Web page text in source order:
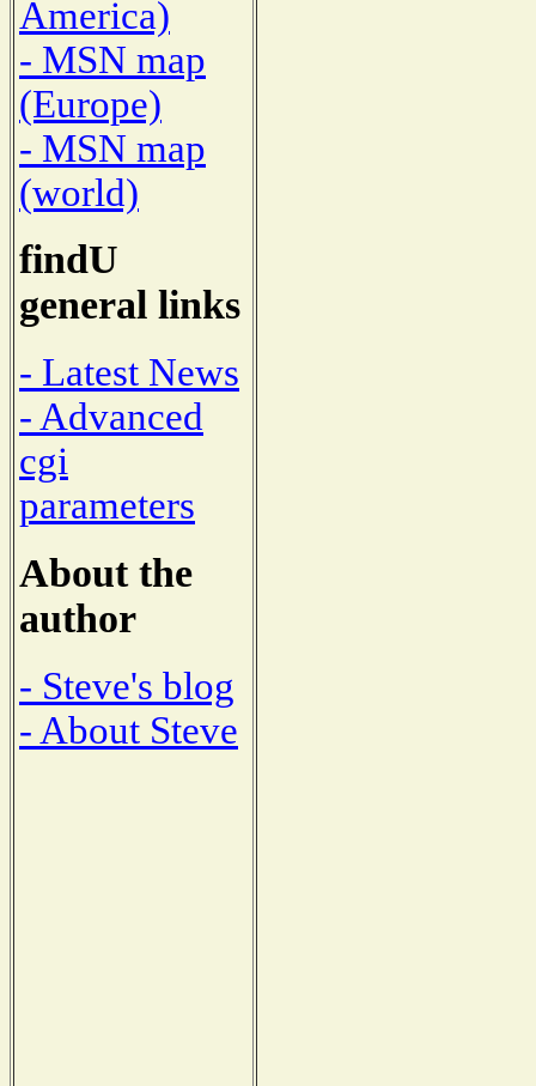
America)
- MSN map
(Europe)
- MSN map
(world)
findU
general links
- Latest News
- Advanced
cgi
parameters
About the
author
- Steve's blog
- About Steve